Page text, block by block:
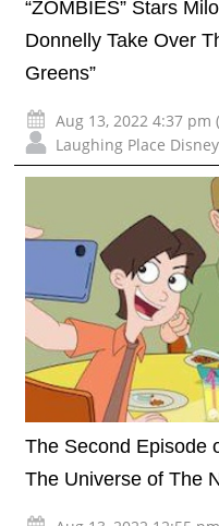
“ZOMBIES” Stars
Donnelly Take Over
Greens”
Aug 13, 2022 4:37 pm
Laughing Place
The Second Episode
The Universe of The